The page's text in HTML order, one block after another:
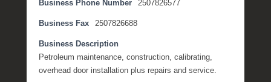
y
O
S
T
Business Phone Number 2507826577
Business Fax 2507826688
Business Description
Petroleum maintenance, construction, calibrating,
overhead door installation plus repairs and service.